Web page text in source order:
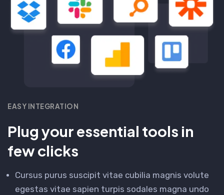
EASY INTEGRATION
Plug your essential tools in
few clicks
Cursus purus suscipit vitae cubilia magnis volute
egestas vitae sapien turpis sodales magna undo